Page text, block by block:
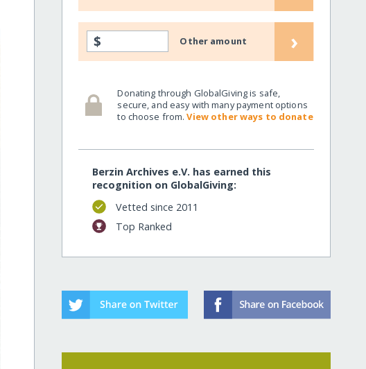
$ Other amount ›
Donating through GlobalGiving is safe,
secure, and easy with many payment options
to choose from.View other ways to donate
Berzin Archives e.V. has earned this
recognition on GlobalGiving:
Vetted since 2011
Top Ranked